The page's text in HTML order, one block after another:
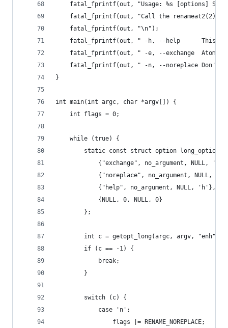
fatal_fprintf(out, "Usage: %s [options]
fatal_fprintf(out, "Call the renameat2(2)
    fatal_fprintf(out, "\n");
fatal_fprintf(out, " -h, --help      This
fatal_fprintf(out, " -e, --exchange
fatal_fprintf(out, " -n, --noreplace Don't
}
int main(int argc, char *argv[]) {
    int flags = 0;
    while (true) {
static const struct option
{"exchange", no_argument, NULL,
{"noreplace", no_argument, NULL,
            {"help", no_argument, NULL, 'h'},
            {NULL, 0, NULL, 0}
        };
int c = getopt_long(argc, argv, "enh",
        if (c == -1) {
            break;
        }
        switch (c) {
            case 'n':
                flags |= RENAME_NOREPLACE;